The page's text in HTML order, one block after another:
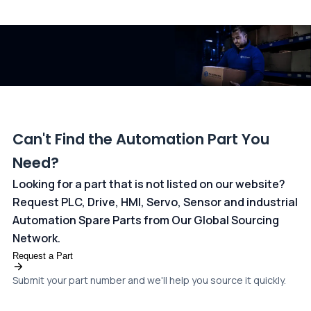
Can't Find the Automation Part You
Need?
Looking for a part that is not listed on our website?
Request PLC, Drive, HMI, Servo, Sensor and industrial
Automation Spare Parts from Our Global Sourcing
Network.
Request a Part
Submit your part number and we'll help you source it quickly.